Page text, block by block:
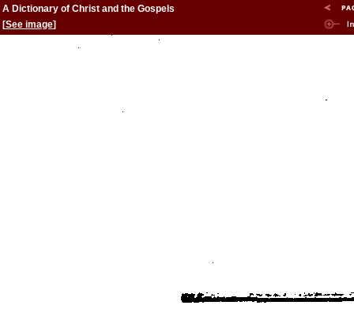
A Dictionary of Christ and the Gospels
[See image]